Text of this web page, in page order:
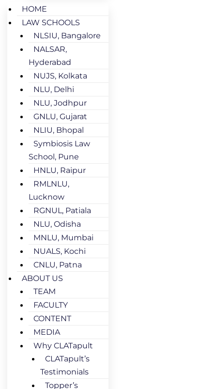
HOME
LAW SCHOOLS
NLSIU, Bangalore
NALSAR,
Hyderabad
NUJS, Kolkata
NLU, Delhi
NLU, Jodhpur
GNLU, Gujarat
NLIU, Bhopal
Symbiosis Law
School, Pune
HNLU, Raipur
RMLNLU,
Lucknow
RGNUL, Patiala
NLU, Odisha
MNLU, Mumbai
NUALS, Kochi
CNLU, Patna
ABOUT US
TEAM
FACULTY
CONTENT
MEDIA
Why CLATapult
CLATapult’s
Testimonials
Topper’s